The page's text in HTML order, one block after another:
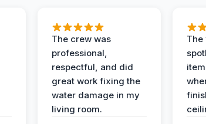
The crew was
professional,
respectful, and did
great work fixing the
water damage in my
living room.
The